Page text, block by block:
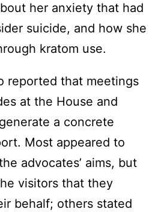
her anxiety that had
suicide, and how she
kratom use.
reported that meetings
at the House and
a concrete
Most appeared to
advocates’ aims, but
visitors that they
behalf; others stated